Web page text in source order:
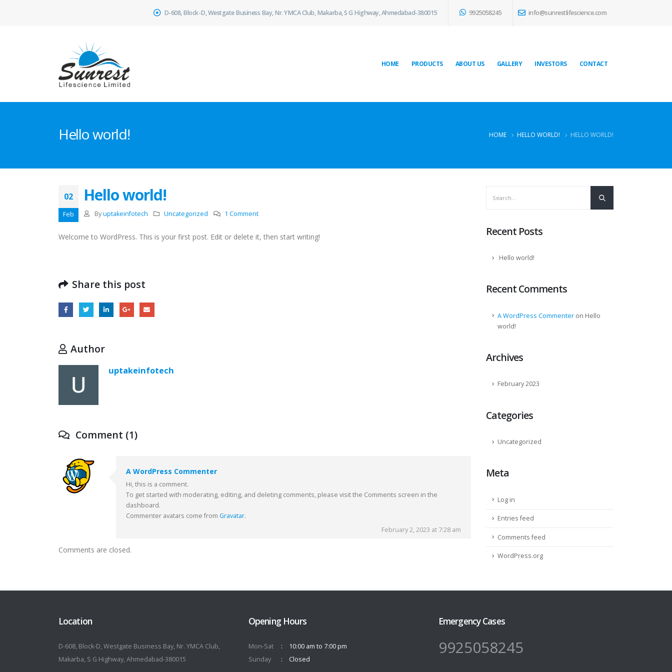
D-608, Block-D, Westgate Business Bay, Nr. YMCA Club, Makarba, S G Highway, Ahmedabad-380015 9925058245 info@sunrestlifescience.com
HOME PRODUCTS ABOUT US GALLERY INVESTORS CONTACT
Hello world! HOME HELLO WORLD! HELLO WORLD!
02
Feb
Hello world!
By uptakeinfotech Uncategorized 1 Comment
Welcome to WordPress. This is your first post. Edit or delete it, then start writing!
Share this post
Author
uptakeinfotech
Comment (1)
A WordPress Commenter
Hi, this is a comment.
To get started with moderating, editing, and deleting comments, please visit the Comments screen in the
dashboard.
Commenter avatars come from Gravatar.
February 2, 2023 at 7:28 am
Comments are closed.
Recent Posts
Hello world!
Recent Comments
A WordPress Commenter on Hello
world!
Archives
February 2023
Categories
Uncategorized
Meta
Log in
Entries feed
Comments feed
WordPress.org
Location
D-608, Block-D, Westgate Business Bay, Nr. YMCA Club,
Makarba, S G Highway, Ahmedabad-380015
Opening Hours
Mon-Sat
10:00 am to 7:00 pm
Sunday
Closed
Emergency Cases
9925058245